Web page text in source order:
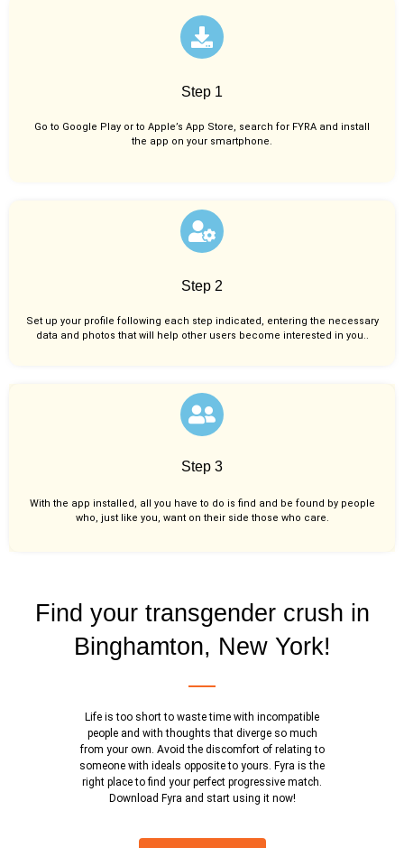
Step 1
Go to Google Play or to Apple’s App Store, search for FYRA and install
the app on your smartphone.
Step 2
Set up your profile following each step indicated, entering the necessary
data and photos that will help other users become interested in you..
Step 3
With the app installed, all you have to do is find and be found by people
who, just like you, want on their side those who care.
Find your transgender crush in
Binghamton, New York!
Life is too short to waste time with incompatible
people and with thoughts that diverge so much
from your own. Avoid the discomfort of relating to
someone with ideals opposite to yours. Fyra is the
right place to find your perfect progressive match.
Download Fyra and start using it now!